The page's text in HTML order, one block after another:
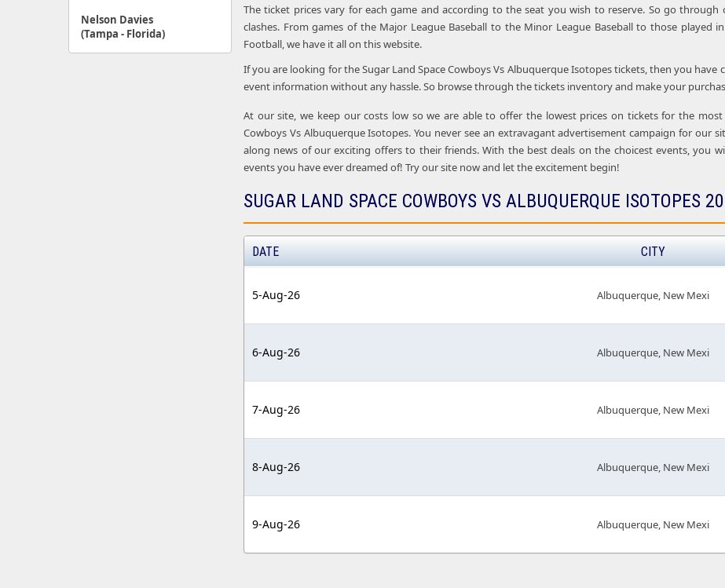
The ticket prices vary for each game and according to the seat you wish to reserve. So go
clashes. From games of the Major League Baseball to the Minor League Baseball to those played
Football, we have it all on this website.
If you are looking for the Sugar Land Space Cowboys Vs Albuquerque Isotopes tickets, then you
event information without any hassle. So browse through the tickets inventory and make your
At our site, we keep our costs low so we are able to offer the lowest prices on tickets for the
Cowboys Vs Albuquerque Isotopes. You never see an extravagant advertisement campaign for our
along news of our exciting offers to their friends. With the best deals on the choicest events, you
events you have ever dreamed of! Try our site now and let the excitement begin!
SUGAR LAND SPACE COWBOYS VS ALBUQUERQUE ISOTOPES
DATE CITY
5-Aug-26 Albuquerque, New Mexi
6-Aug-26 Albuquerque, New Mexi
7-Aug-26 Albuquerque, New Mexi
8-Aug-26 Albuquerque, New Mexi
9-Aug-26 Albuquerque, New Mexi
Nelson Davies
(Tampa - Florida)